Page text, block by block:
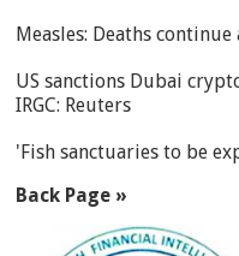
Measles: Deaths
US sanctions Dubai
IRGC: Reuters
'Fish sanctuaries to be
Back Page »